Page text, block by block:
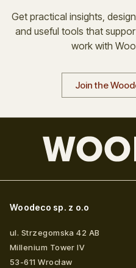
Get practical insights,
and useful tools that
work with
Join the
Woodeco sp. z o.o
ul. Strzegomska 42 AB
Millenium Tower IV
53-611 Wrocław